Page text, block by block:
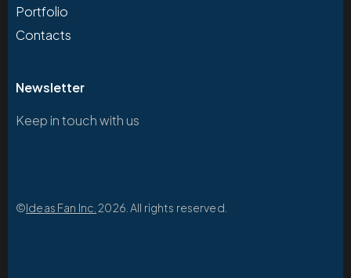
Portfolio
Contacts
Newsletter
Keep in touch with us
©Ideas Fan Inc. 2026. All rights reserved.